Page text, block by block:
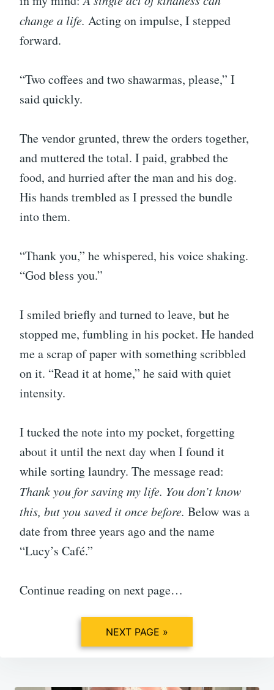
change a life. Acting on impulse, I stepped
forward.
“Two coffees and two shawarmas, please,” I
said quickly.
The vendor grunted, threw the orders together,
and muttered the total. I paid, grabbed the
food, and hurried after the man and his dog.
His hands trembled as I pressed the bundle
into them.
“Thank you,” he whispered, his voice shaking.
“God bless you.”
I smiled briefly and turned to leave, but he
stopped me, fumbling in his pocket. He handed
me a scrap of paper with something scribbled
on it. “Read it at home,” he said with quiet
intensity.
I tucked the note into my pocket, forgetting
about it until the next day when I found it
while sorting laundry. The message read:
Thank you for saving my life. You don’t know
this, but you saved it once before. Below was a
date from three years ago and the name
“Lucy’s Café.”
Continue reading on next page…
NEXT PAGE »